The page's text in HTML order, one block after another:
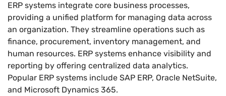
ERP systems integrate core business processes,
providing a unified platform for managing data across
an organization. They streamline operations such as
finance, procurement, inventory management, and
human resources. ERP systems enhance visibility and
reporting by offering centralized data analytics.
Popular ERP systems include SAP ERP, Oracle NetSuite,
and Microsoft Dynamics 365.